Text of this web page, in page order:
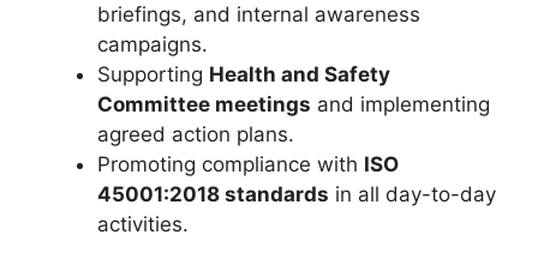
briefings, and internal awareness
campaigns.
Supporting Health and Safety
Committee meetings and implementing
agreed action plans.
Promoting compliance with ISO
45001:2018 standards in all day-to-day
activities.